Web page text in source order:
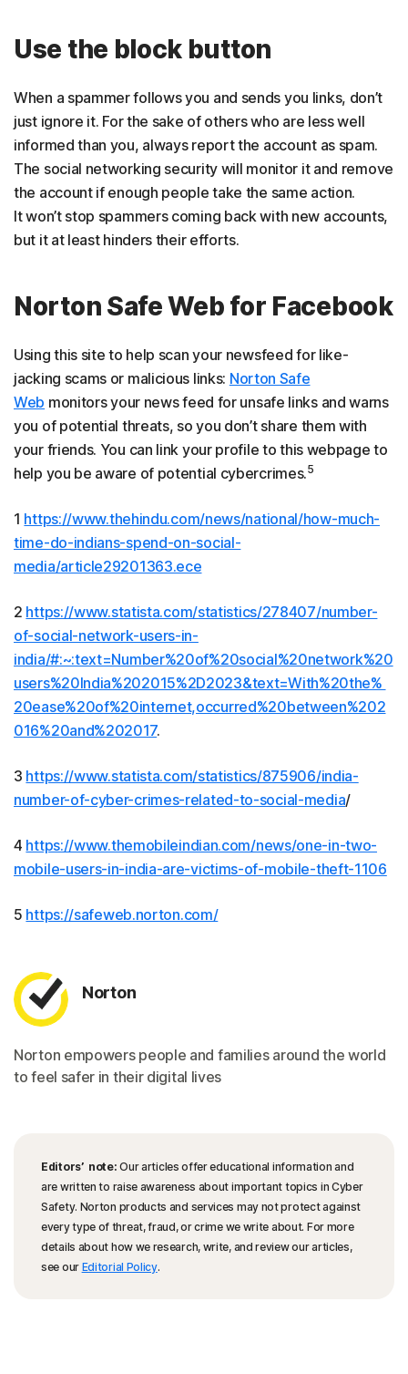
Use the block button
When a spammer follows you and sends you links, don’t
just ignore it. For the sake of others who are less well
informed than you, always report the account as spam.
The social networking security will monitor it and remove
the account if enough people take the same action.
It won’t stop spammers coming back with new accounts,
but it at least hinders their efforts.
Norton Safe Web for Facebook
Using this site to help scan your newsfeed for like-
jacking scams or malicious links: Norton Safe
Web monitors your news feed for unsafe links and warns
you of potential threats, so you don’t share them with
your friends. You can link your profile to this webpage to
help you be aware of potential cybercrimes.5
1 https://www.thehindu.com/news/national/how-much-
time-do-indians-spend-on-social-
media/article29201363.ece
2 https://www.statista.com/statistics/278407/number-
of-social-network-users-in-
india/#:~:text=Number%20of%20social%20network%20
users%20India%202015%2D2023&text=With%20the%
20ease%20of%20internet,occurred%20between%202
016%20and%202017.
3 https://www.statista.com/statistics/875906/india-
number-of-cyber-crimes-related-to-social-media/
4 https://www.themobileindian.com/news/one-in-two-
mobile-users-in-india-are-victims-of-mobile-theft-1106
5 https://safeweb.norton.com/
Norton
Norton empowers people and families around the world
to feel safer in their digital lives
Editors’ note: Our articles offer educational information and
are written to raise awareness about important topics in Cyber
Safety. Norton products and services may not protect against
every type of threat, fraud, or crime we write about. For more
details about how we research, write, and review our articles,
see our Editorial Policy.